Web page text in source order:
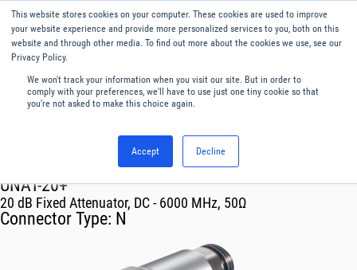
This website stores cookies on your computer. These cookies are used to improve
your website experience and provide more personalized services to you, both on this
website and through other media. To find out more about the cookies we use, see our
Privacy Policy.
We won't track your information when you visit our site. But in order to
comply with your preferences, we'll have to use just one tiny cookie so that
you're not asked to make this choice again.
Accept Decline
English
Menu
Attenuators
UNAT-20+
20 dB Fixed Attenuator, DC - 6000 MHz, 50Ω
Connector Type: N